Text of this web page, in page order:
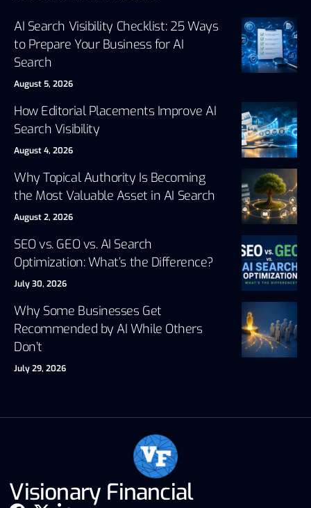
AI Search Visibility Checklist: 25 Ways
to Prepare Your Business for AI
Search
August 5, 2026
How Editorial Placements Improve AI
Search Visibility
August 4, 2026
Why Topical Authority Is Becoming
the Most Valuable Asset in AI Search
August 2, 2026
SEO vs. GEO vs. AI Search
Optimization: What’s the Difference?
July 30, 2026
Why Some Businesses Get
Recommended by AI While Others
Don’t
July 29, 2026
Visionary Financial